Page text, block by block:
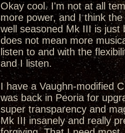
Okay cool. I'm not at all
more power, and I think
well seasoned Mk III is
does not mean more
listen to and with the
and I listen.
I have a Vaughn-modified
was back in Peoria for
super transparency and
Mk III insanely and really